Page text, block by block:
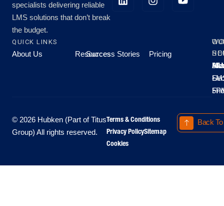
specialists delivering reliable
LMS solutions that don’t break
the budget.
QUICK LINKS
About Us Resources
Success Stories Pricing
All
-
-
© 2026 Hubken (Part of Titus
Group) All rights reserved.
Terms & Conditions
Privacy PolicySitemap
Cookies
Back To